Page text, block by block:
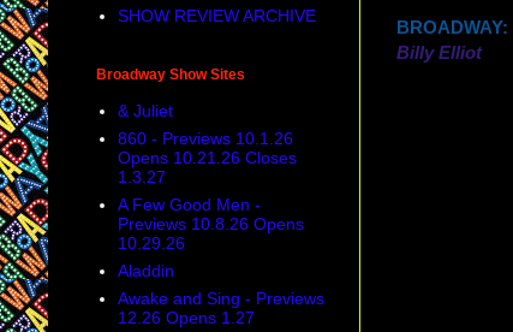
BROADWAY:
Billy Elliot
SHOW REVIEW ARCHIVE
Broadway Show Sites
& Juliet
860 - Previews 10.1.26
Opens 10.21.26 Closes
1.3.27
A Few Good Men -
Previews 10.8.26 Opens
10.29.26
Aladdin
Awake and Sing - Previews
12.26 Opens 1.27